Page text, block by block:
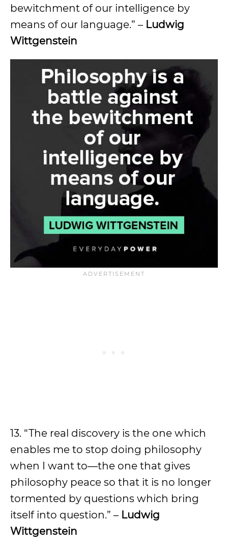
bewitchment of our intelligence by
means of our language.” – Ludwig
Wittgenstein
13. “The real discovery is the one which
enables me to stop doing philosophy
when I want to—the one that gives
philosophy peace so that it is no longer
tormented by questions which bring
itself into question.” – Ludwig
Wittgenstein